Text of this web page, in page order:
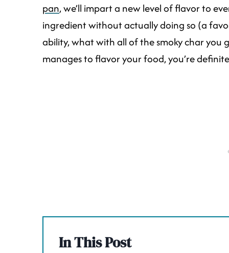
pan, we’ll impart a new level of flavor to
ingredient without actually doing so (a
ability, what with all of the smoky char you
manages to flavor your food, you’re
In This Post